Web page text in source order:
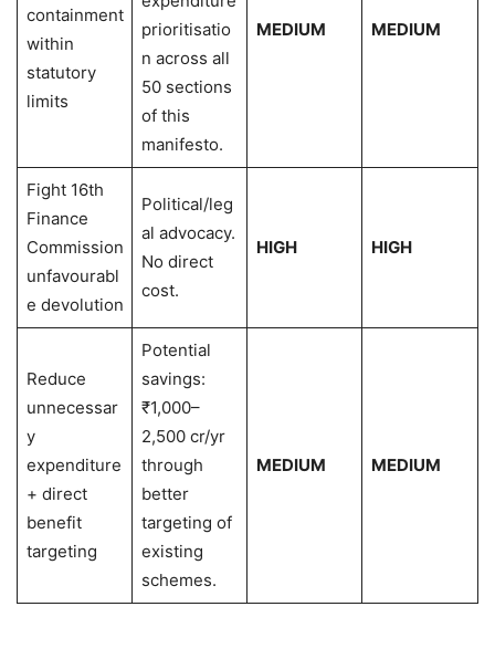
containment
within
statutory
limits
prioritisatio
n across all
50 sections
of this
manifesto.
MEDIUM MEDIUM
Fight 16th
Finance
Commission
unfavourabl
e devolution
Political/leg
al advocacy.
No direct
cost.
HIGH HIGH
Reduce
unnecessar
y
expenditure
+ direct
benefit
targeting
Potential
savings:
₹1,000–
2,500 cr/yr
through
better
targeting of
existing
schemes.
MEDIUM MEDIUM